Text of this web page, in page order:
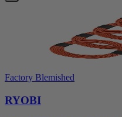
Factory Blemished
RYOBI